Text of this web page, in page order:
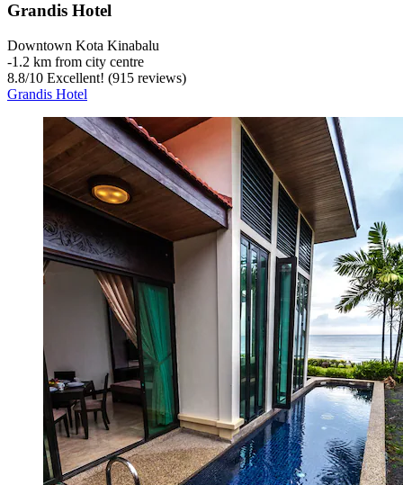
Grandis Hotel
Downtown Kota Kinabalu
‐1.2 km from city centre
8.8/10 Excellent! (915 reviews)
Grandis Hotel